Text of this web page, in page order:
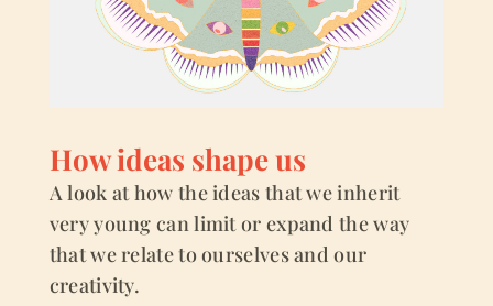
How ideas shape us
A look at how the ideas that we inherit
very young can limit or expand the way
that we relate to ourselves and our
creativity.